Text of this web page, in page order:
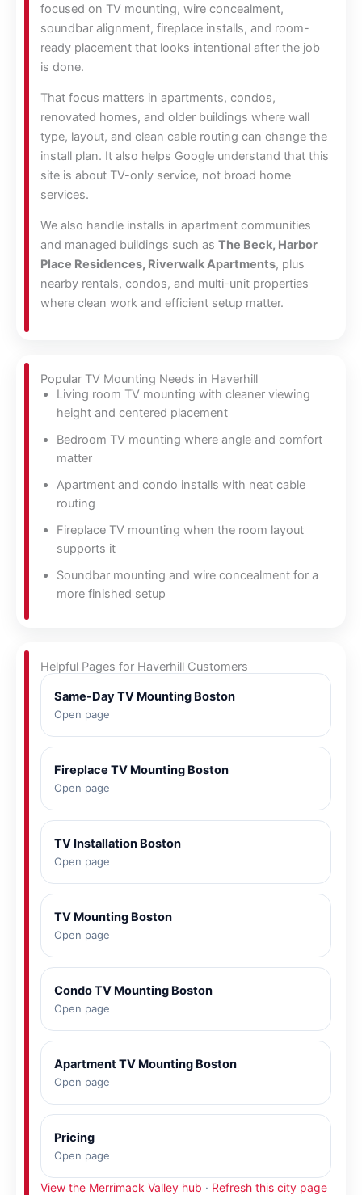
focused on TV mounting, wire concealment,
soundbar alignment, fireplace installs, and room-
ready placement that looks intentional after the job
is done.
That focus matters in apartments, condos,
renovated homes, and older buildings where wall
type, layout, and clean cable routing can change the
install plan. It also helps Google understand that this
site is about TV-only service, not broad home
services.
We also handle installs in apartment communities
and managed buildings such as The Beck, Harbor
Place Residences, Riverwalk Apartments, plus
nearby rentals, condos, and multi-unit properties
where clean work and efficient setup matter.
Popular TV Mounting Needs in Haverhill
Living room TV mounting with cleaner viewing
height and centered placement
Bedroom TV mounting where angle and comfort
matter
Apartment and condo installs with neat cable
routing
Fireplace TV mounting when the room layout
supports it
Soundbar mounting and wire concealment for a
more finished setup
Helpful Pages for Haverhill Customers
Same-Day TV Mounting Boston
Open page
Fireplace TV Mounting Boston
Open page
TV Installation Boston
Open page
TV Mounting Boston
Open page
Condo TV Mounting Boston
Open page
Apartment TV Mounting Boston
Open page
Pricing
Open page
View the Merrimack Valley hub · Refresh this city page